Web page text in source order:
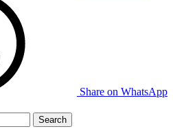
Share on WhatsApp